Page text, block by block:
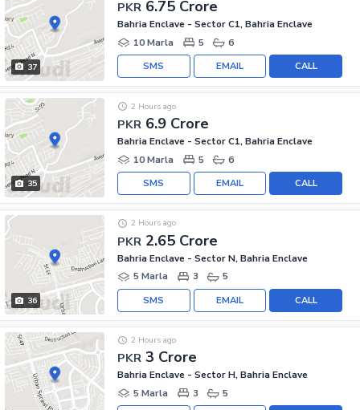
37
PKR 6.75 Crore
Bahria Enclave - Sector C1, Bahria Enclave
10 Marla
5 6
CALL
EMAIL
SMS
35
PKR 6.9 Crore
2 Hours ago
Bahria Enclave - Sector C1, Bahria Enclave
10 Marla
5 6
CALL
EMAIL
SMS
36
PKR 2.65 Crore
2 Hours ago
Bahria Enclave - Sector N, Bahria Enclave
5 Marla
3 5
CALL
EMAIL
SMS
PKR 3 Crore
2 Hours ago
Bahria Enclave - Sector H, Bahria Enclave
5 Marla
3 5